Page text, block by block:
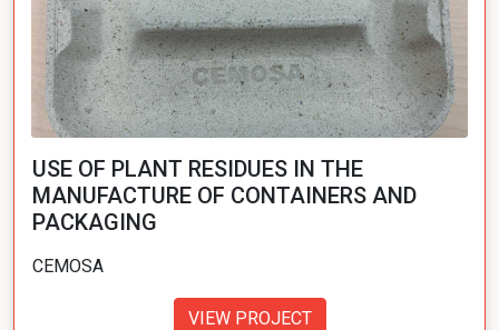
USE OF PLANT RESIDUES IN THE
MANUFACTURE OF CONTAINERS AND
PACKAGING
CEMOSA
VIEW PROJECT